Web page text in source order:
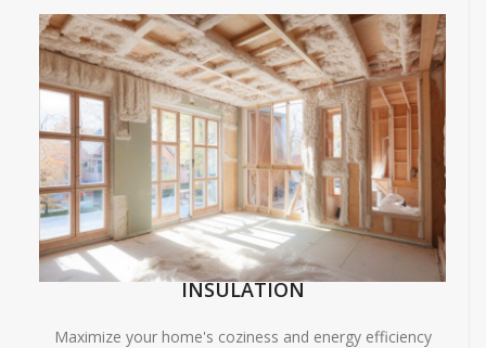
INSULATION
Maximize your home's coziness and energy efficiency